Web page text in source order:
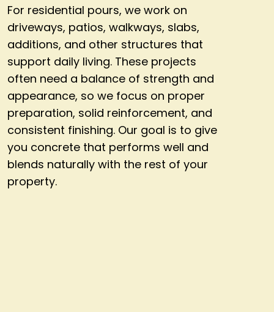
For residential pours, we work on
driveways, patios, walkways, slabs,
additions, and other structures that
support daily living. These projects
often need a balance of strength and
appearance, so we focus on proper
preparation, solid reinforcement, and
consistent finishing. Our goal is to give
you concrete that performs well and
blends naturally with the rest of your
property.